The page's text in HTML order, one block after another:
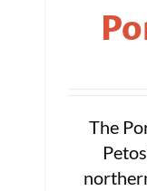
The